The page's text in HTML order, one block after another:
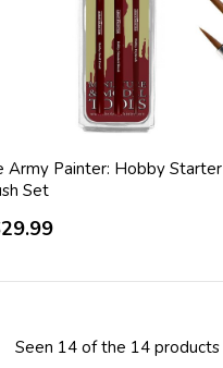
Army Painter: Hobby Starter
Set
Seen 14 of the 14 products